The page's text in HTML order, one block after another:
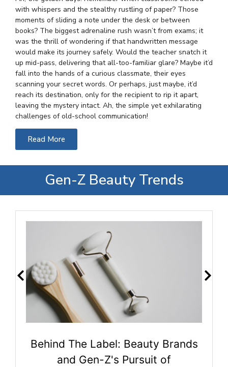
with whispers and the stealthy rustling of paper? Those
moments of sliding a note under the desk or between
books? The biggest adrenaline rush wasn’t from exams; it
was the thrill of wondering if that handwritten message
would make its journey safely. Would the teacher snatch it
up mid-pass, delivering that all-too-familiar glare? Maybe it’d
fall into the hands of a curious classmate, their eyes
scanning your secret words. Or perhaps, just maybe, it’d
reach its destination, only for the recipient to rip it apart,
leaving the mystery intact. Ah, the simple yet exhilarating
challenges of old-school communication!
Read More
Gen-Z Beauty Trends
Brands
Beyond Makeup: Self-
Trends Shaping Gen-Z